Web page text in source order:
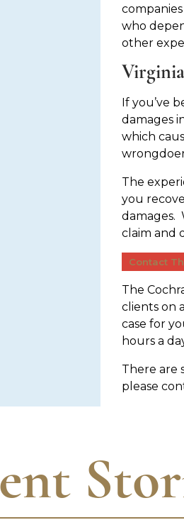
who
other
If you’ve
damages
which
The
you
damages.
claim and
Contact
The
clients on
case for
hours a
There are
please